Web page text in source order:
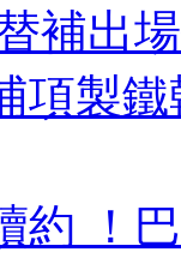
替補
項製
